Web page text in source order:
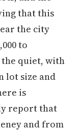
that this
the city
to
the quiet, with
lot size and
is
report that
and from